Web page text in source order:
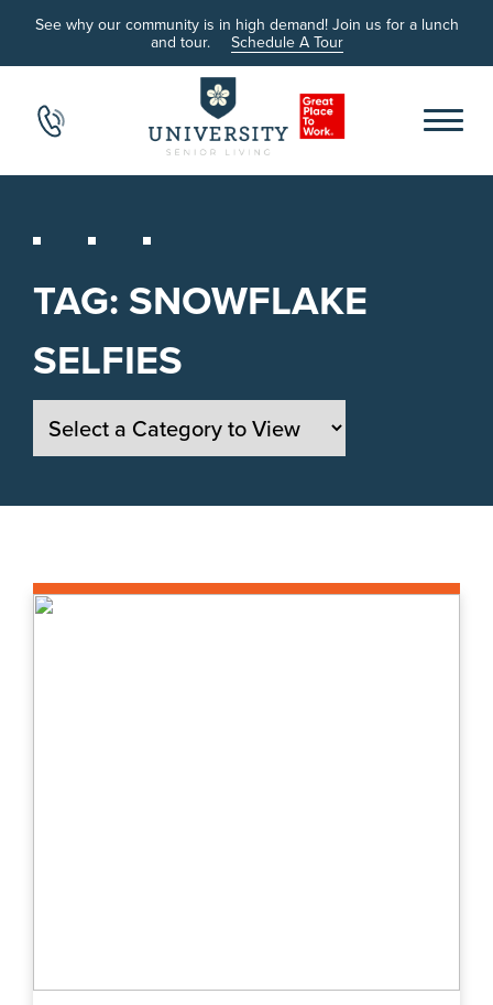
See why our community is in high demand! Join us for a lunch
and tour.
Schedule A Tour
TAG: SNOWFLAKE
SELFIES